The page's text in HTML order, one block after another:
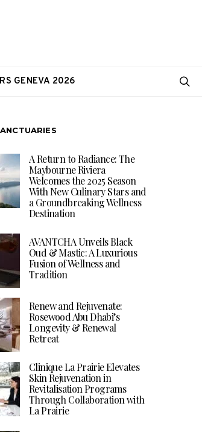
GENEVA 2026
A Return to Radiance: The
Maybourne Riviera
Welcomes the 2025 Season
With New Culinary Stars and
a Groundbreaking Wellness
Destination
AVANTCHA Unveils Black
Oud & Mastic: A Luxurious
Fusion of Wellness and
Tradition
Renew and Rejuvenate:
Rosewood Abu Dhabi’s
Longevity & Renewal
Retreat
Clinique La Prairie Elevates
Skin Rejuvenation in
Revitalisation Programs
Through Collaboration with
La Prairie